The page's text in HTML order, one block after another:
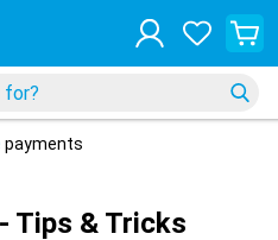
payments
Tips & Tricks